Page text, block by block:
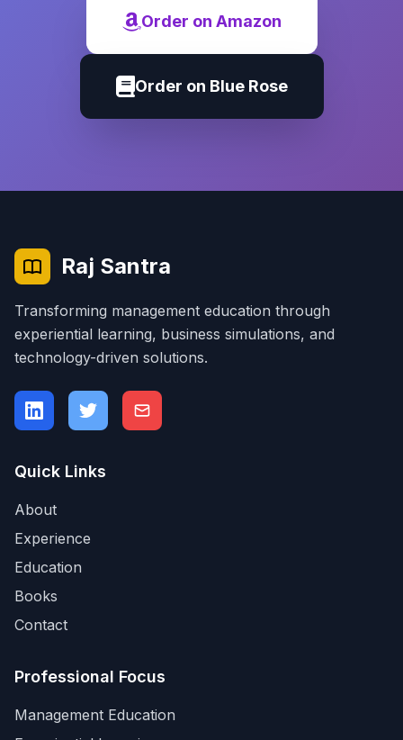
Order on Amazon
Order on Blue Rose
Raj Santra
Transforming management education through
experiential learning, business simulations, and
technology-driven solutions.
Quick Links
About
Experience
Education
Books
Contact
Professional Focus
Management Education